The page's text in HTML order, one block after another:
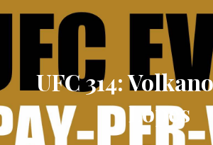
UFC 314:
Lopes